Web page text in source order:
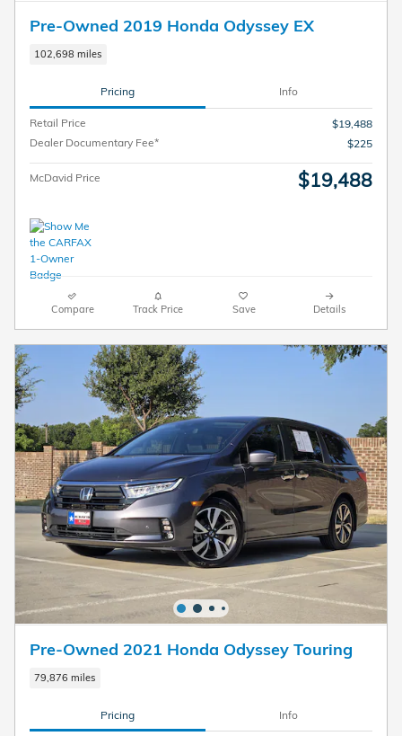
Pre-Owned 2019 Honda Odyssey EX
102,698 miles
Pricing Info
Retail Price
$19,488
Dealer Documentary Fee*
$225
McDavid Price $19,488
Compare Track Price Save Details
Pre-Owned 2021 Honda Odyssey Touring
79,876 miles
Pricing Info